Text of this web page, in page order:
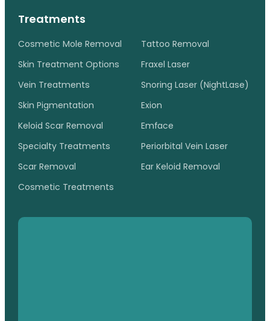
Treatments
Cosmetic Mole Removal
Skin Treatment Options
Vein Treatments
Skin Pigmentation
Keloid Scar Removal
Specialty Treatments
Scar Removal
Cosmetic Treatments
Tattoo Removal
Fraxel Laser
Snoring Laser (NightLase)
Exion
Emface
Periorbital Vein Laser
Ear Keloid Removal